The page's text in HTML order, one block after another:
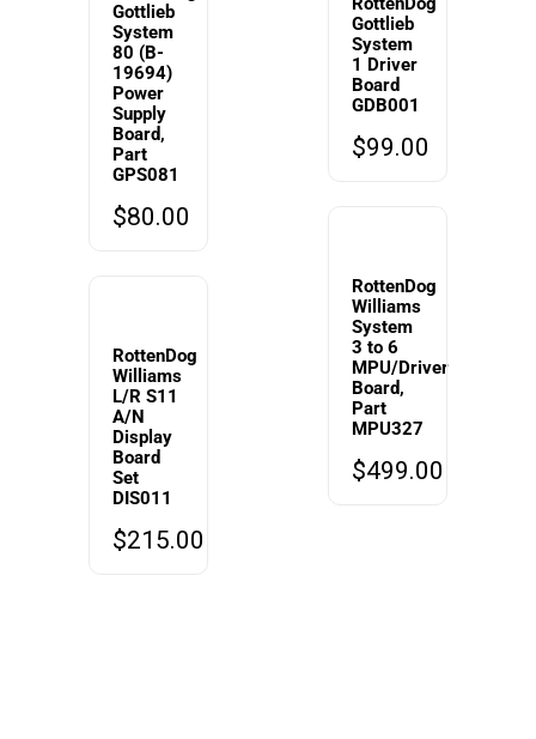
Gottlieb
System
80 (B-
19694)
Power
Supply
Board,
Part
GPS081
$80.00
RottenDog
Williams
L/R S11
A/N
Display
Board
Set
DIS011
$215.00
Gottlieb
System
1 Driver
Board
GDB001
$99.00
RottenDog
Williams
System
3 to 6
MPU/Driver
Board,
Part
MPU327
$499.00